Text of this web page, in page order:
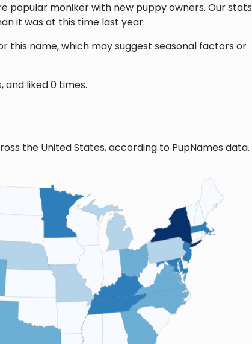
popular moniker with new puppy owners. Our stats
it was at this time last year.
this name, which may suggest seasonal factors or
and liked 0 times.
the United States, according to PupNames data.